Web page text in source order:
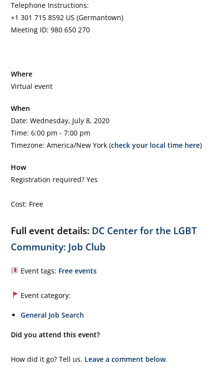
Telephone Instructions:
+1 301 715 8592 US (Germantown)
Meeting ID: 980 650 270
Where
Virtual event
When
Date: Wednesday, July 8, 2020
Time: 6:00 pm - 7:00 pm
Timezone: America/New York (check your local time here)
How
Registration required? Yes
Cost: Free
Full event details: DC Center for the LGBT
Community: Job Club
Event tags: Free events
Event category:
General Job Search
Did you attend this event?
How did it go? Tell us. Leave a comment below.